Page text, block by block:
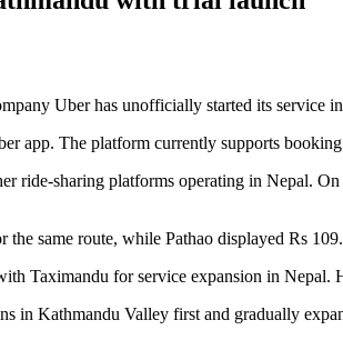
Uber has unofficially started its service
app. The platform currently supports
ride-sharing platforms operating in Nepal.
same route, while Pathao displayed Rs
Taximandu for service expansion in Nepal.
in Kathmandu Valley first and gradually